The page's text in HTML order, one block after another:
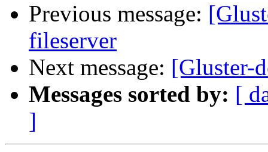
Previous message:
fileserver
Next message: [Gluster-
Messages sorted by: [
]